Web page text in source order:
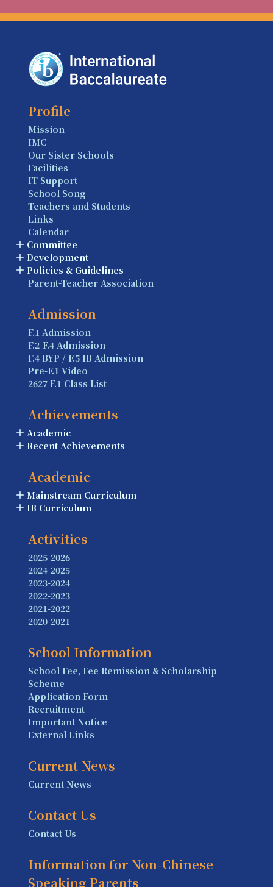
Profile
Mission
IMC
Our Sister Schools
Facilities
IT Support
School Song
Teachers and Students
Links
Calendar
Committee
Development
Policies & Guidelines
Parent-Teacher Association
Admission
F.1 Admission
F.2-F.4 Admission
F.4 BYP / F.5 IB Admission
Pre-F.1 Video
2627 F.1 Class List
Achievements
Academic
Recent Achievements
Academic
Mainstream Curriculum
IB Curriculum
Activities
2025-2026
2024-2025
2023-2024
2022-2023
2021-2022
2020-2021
School Information
School Fee, Fee Remission & Scholarship
Scheme
Application Form
Recruitment
Important Notice
External Links
Current News
Current News
Contact Us
Contact Us
Information for Non-Chinese
Speaking Parents